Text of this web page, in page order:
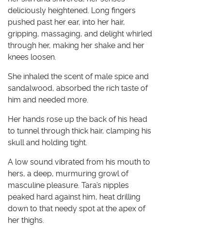
deliciously heightened. Long fingers
pushed past her ear, into her hair,
gripping, massaging, and delight whirled
through her, making her shake and her
knees loosen.
She inhaled the scent of male spice and
sandalwood, absorbed the rich taste of
him and needed more.
Her hands rose up the back of his head
to tunnel through thick hair, clamping his
skull and holding tight.
A low sound vibrated from his mouth to
hers, a deep, murmuring growl of
masculine pleasure. Tara’s nipples
peaked hard against him, heat drilling
down to that needy spot at the apex of
her thighs.